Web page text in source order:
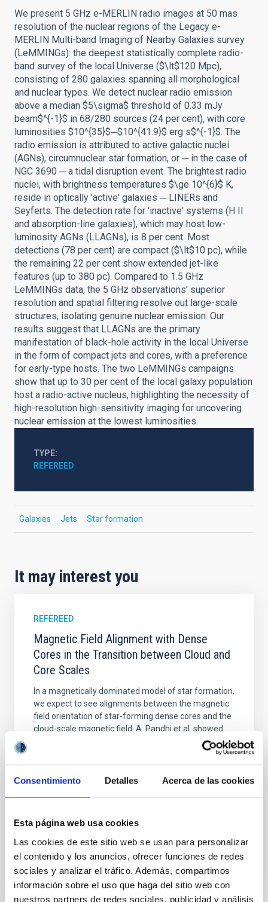
Consentimiento Detalles Acerca de las cookies
Esta página web usa cookies
Las cookies de este sitio web se usan para personalizar
el contenido y los anuncios, ofrecer funciones de redes
sociales y analizar el tráfico. Además, compartimos
información sobre el uso que haga del sitio web con
nuestros partners de redes sociales, publicidad y análisis
We present 5 GHz e-MERLIN radio images at 50 mas
resolution of the nuclear regions of the Legacy e-
MERLIN Multi-band Imaging of Nearby Galaxies survey
(LeMMINGs): the deepest statistically complete radio-
band survey of the local Universe ($\lt$120 Mpc),
consisting of 280 galaxies spanning all morphological
and nuclear types. We detect nuclear radio emission
above a median $5\sigma$ threshold of 0.33 mJy
beam$^{-1}$ in 68/280 sources (24 per cent), with core
luminosities $10^{35}$─$10^{41.9}$ erg s$^{-1}$. The
radio emission is attributed to active galactic nuclei
(AGNs), circumnuclear star formation, or ─ in the case of
NGC 3690 ─ a tidal disruption event. The brightest radio
nuclei, with brightness temperatures $\ge 10^{6}$ K,
reside in optically 'active' galaxies ─ LINERs and
Seyferts. The detection rate for 'inactive' systems (H II
and absorption-line galaxies), which may host low-
luminosity AGNs (LLAGNs), is 8 per cent. Most
detections (78 per cent) are compact ($\lt$10 pc), while
the remaining 22 per cent show extended jet-like
features (up to 380 pc). Compared to 1.5 GHz
LeMMINGs data, the 5 GHz observations' superior
resolution and spatial filtering resolve out large-scale
structures, isolating genuine nuclear emission. Our
results suggest that LLAGNs are the primary
manifestation of black-hole activity in the local Universe
in the form of compact jets and cores, with a preference
for early-type hosts. The two LeMMINGs campaigns
show that up to 30 per cent of the local galaxy population
host a radio-active nucleus, highlighting the necessity of
high-resolution high-sensitivity imaging for uncovering
nuclear emission at the lowest luminosities.
TYPE
REFEREED
Galaxies Jets Star formation
It may interest you
REFEREED
Magnetic Field Alignment with Dense
Cores in the Transition between Cloud and
Core Scales
In a magnetically dominated model of star formation,
we expect to see alignments between the magnetic
field orientation of star-forming dense cores and the
cloud-scale magnetic field. A. Pandhi et al. showed
instead, however, that the orientation of cores and
their angular momentum vectors appear random
with respect to the larger-scale magnetic
BIBCODE 2026APJ..1003...83Y
CITATIONS 0